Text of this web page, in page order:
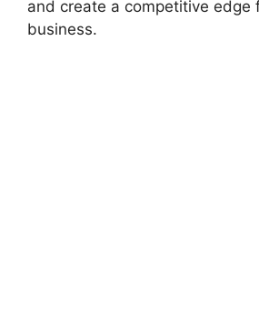
and create a competitive edge
business.